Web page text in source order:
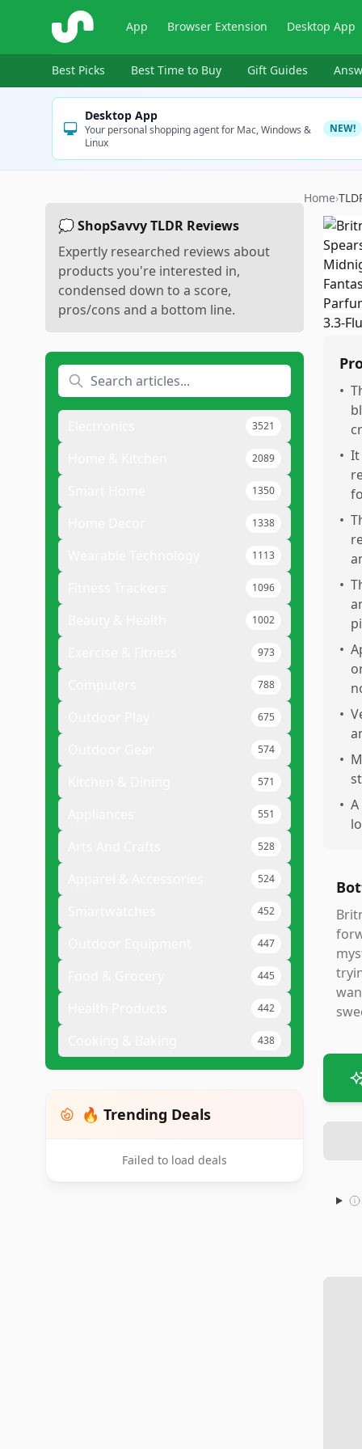
ShopSavvy App Browser Extension Desktop App
Best Picks Best Time to Buy Gift Guides
Desktop App
Your personal shopping agent for Mac, Windows &
Linux
NEW!
💭 ShopSavvy TLDR Reviews
Expertly researched reviews about
products you're interested in,
condensed down to a score,
pros/cons and a bottom line.
3521
2089
1350
1338
1113
1096
1002
973
788
675
574
571
551
528
524
452
447
445
442
438
🔥 Trending Deals
Failed to load deals
Home›
•
• It
•
•
•
•
•
•